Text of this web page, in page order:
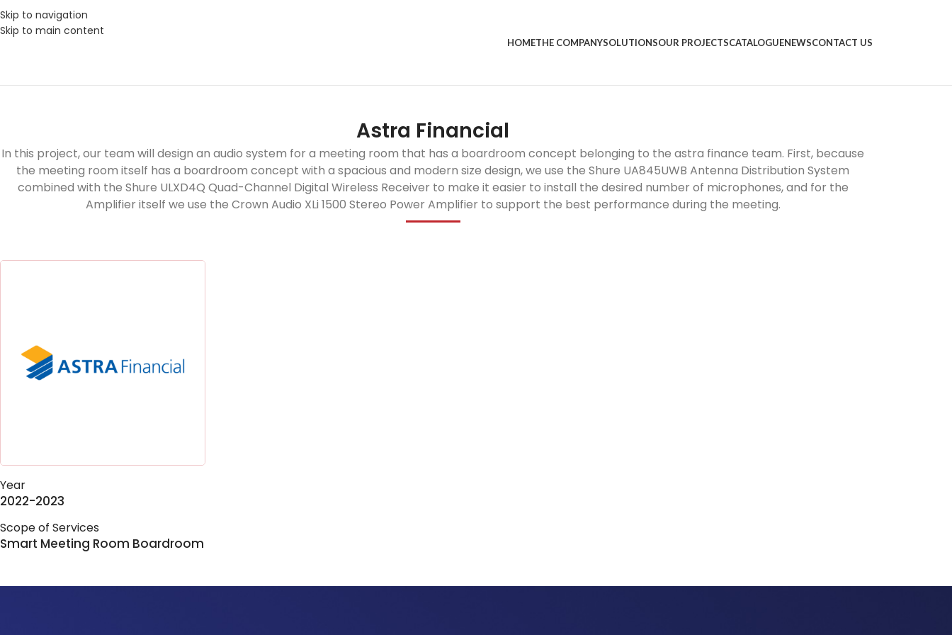
Skip to navigation
Skip to main content
HOMETHE COMPANYSOLUTIONSOUR PROJECTSCATALOGUENEWSCONTACT US
Astra Financial
In this project, our team will design an audio system for a meeting room that has a boardroom concept belonging to the astra finance team. First, because
the meeting room itself has a boardroom concept with a spacious and modern size design, we use the Shure UA845UWB Antenna Distribution System
combined with the Shure ULXD4Q Quad-Channel Digital Wireless Receiver to make it easier to install the desired number of microphones, and for the
Amplifier itself we use the Crown Audio XLi 1500 Stereo Power Amplifier to support the best performance during the meeting.
Year
2022-2023
Scope of Services
Smart Meeting Room Boardroom